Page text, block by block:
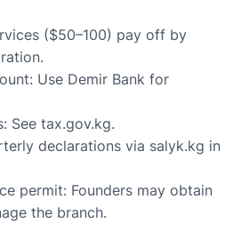
($50–100) pay off by
Use Demir Bank for
See tax.gov.kg.
declarations via salyk.kg in
permit: Founders may obtain
the branch.